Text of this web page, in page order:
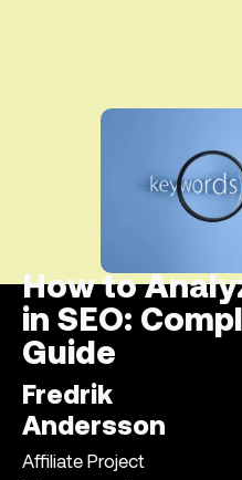
How to
in SEO:
Guide
Fredrik
Andersson
Affiliate Project